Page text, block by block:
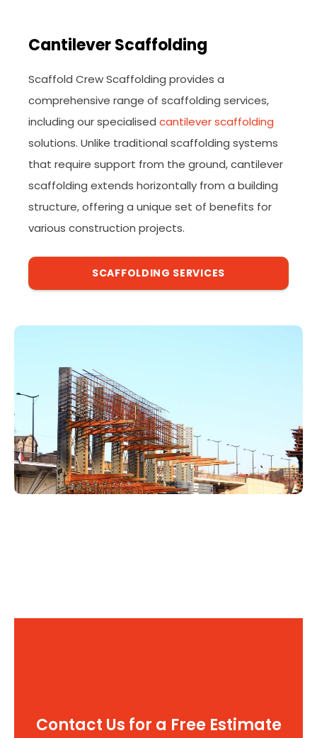
Cantilever Scaffolding
Scaffold Crew Scaffolding provides a
comprehensive range of scaffolding services,
including our specialised cantilever scaffolding
solutions. Unlike traditional scaffolding systems
that require support from the ground, cantilever
scaffolding extends horizontally from a building
structure, offering a unique set of benefits for
various construction projects.
SCAFFOLDING SERVICES
Contact Us for a Free Estimate